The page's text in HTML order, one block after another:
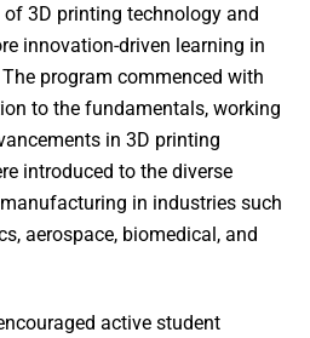
3D printing technology and
innovation-driven learning in
program commenced with
to the fundamentals, working
in 3D printing
introduced to the diverse
in industries such
aerospace, biomedical, and
active student